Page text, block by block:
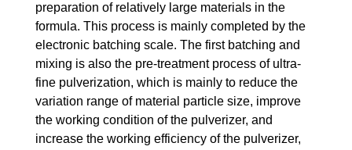
preparation of relatively large materials in the
formula. This process is mainly completed by the
electronic batching scale. The first batching and
mixing is also the pre-treatment process of ultra-
fine pulverization, which is mainly to reduce the
variation range of material particle size, improve
the working condition of the pulverizer, and
increase the working efficiency of the pulverizer,